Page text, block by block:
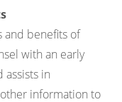
and benefits of
with an early
assists in
information to